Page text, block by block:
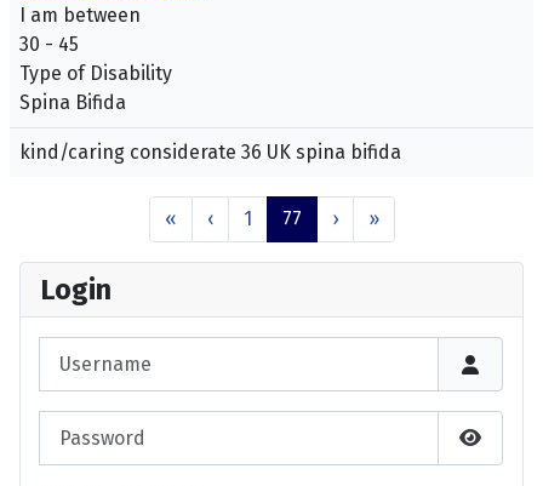
Login
Show
I am between
30 - 45
Type of Disability
Spina Bifida
kind/caring considerate 36 UK spina bifida
« ‹ 1 77 › »